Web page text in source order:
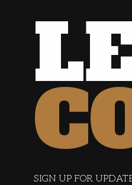
SIGN UP FOR